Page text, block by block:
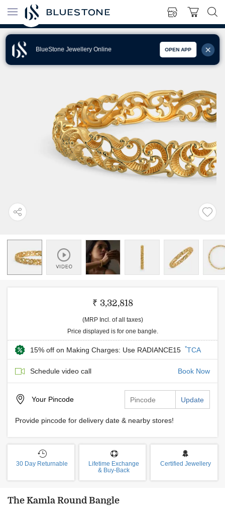
BlueStone Jewellery Online OPEN APP
₹ 3,32,818
(MRP Incl. of all taxes)
Price displayed is for one bangle.
15% off on Making Charges: Use RADIANCE15 *TCA
Schedule video call Book Now
Your Pincode Update
Provide pincode for delivery date & nearby stores!
30 Day Returnable
Lifetime Exchange
& Buy-Back
Certified Jewellery
The Kamla Round Bangle